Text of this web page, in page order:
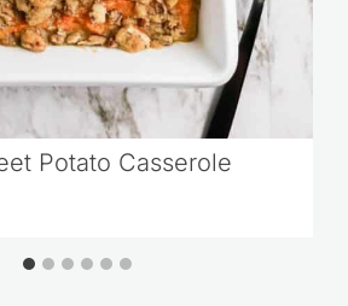
Potato Casserole